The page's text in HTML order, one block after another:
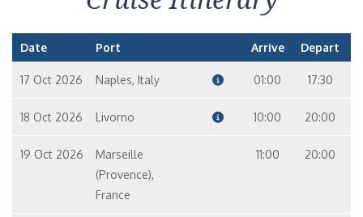
Date Port Arrive Depart
17 Oct 2026 Naples, Italy 01:00 17:30
18 Oct 2026 Livorno 10:00 20:00
19 Oct 2026
Marseille
(Provence),
France
11:00 20:00